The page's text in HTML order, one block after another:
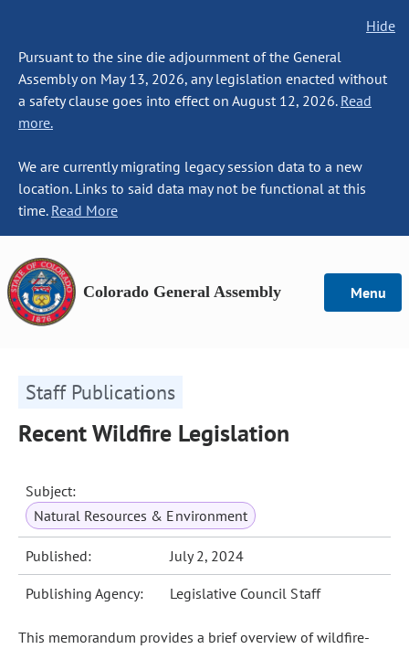
Hide
Pursuant to the sine die adjournment of the General
Assembly on May 13, 2026, any legislation enacted without
a safety clause goes into effect on August 12, 2026. Read
more.
We are currently migrating legacy session data to a new
location. Links to said data may not be functional at this
time. Read More
Colorado General Assembly Menu
Staff Publications
Recent Wildfire Legislation
Subject:
Natural Resources & Environment
Published: July 2, 2024
Publishing Agency: Legislative Council Staff
This memorandum provides a brief overview of wildfire-